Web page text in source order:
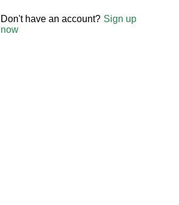
Don't have an account? Sign up
now